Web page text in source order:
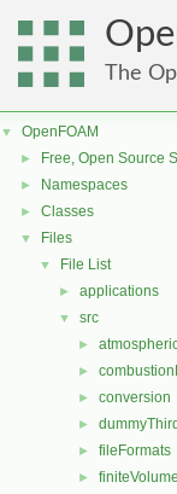
The
▼ OpenFOAM
► Free, Open Source
► Namespaces
► Classes
▼ Files
▼ File List
► applications
▼ src
►
►
► conversion
►
► fileFormats
► finiteVolume